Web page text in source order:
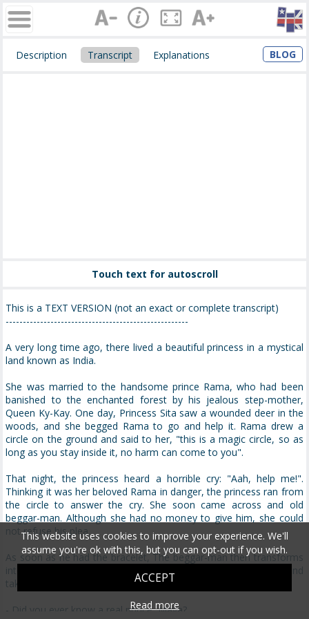
Description Transcript Explanations BLOG
Touch text for autoscroll
This is a TEXT VERSION (not an exact or complete transcript)
-----------------------------------------------------
A very long time ago, there lived a beautiful princess in a mystical
land known as India.
She was married to the handsome prince Rama, who had been
banished to the enchanted forest by his jealous step-mother,
Queen Ky-Kay. One day, Princess Sita saw a wounded deer in the
woods, and she begged Rama to go and help it. Rama drew a
circle on the ground and said to her, "this is a magic circle, so as
long as you stay inside it, no harm can come to you".
That night, the princess heard a horrible cry: "Aah, help me!".
Thinking it was her beloved Rama in danger, the princess ran from
the circle to answer the cry. She soon came across and old
beggar-man. Although she had no money to give him, she could
not refuse his plea.
As soon as he had the bracelet, The beggar-man then transforms
into the ten-headed daemon Ravana. He grabs the princess and
takes her to his palace where he intends to make her his bride.
- Did you ever know a real prince, Maya?
This website uses cookies to improve your experience. We'll
assume you're ok with this, but you can opt-out if you wish.
ACCEPT
Read more